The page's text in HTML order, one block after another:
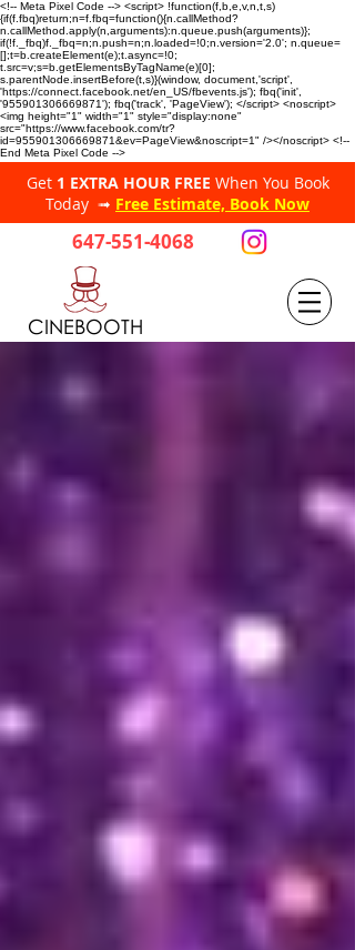
<!-- Meta Pixel Code --> <script> !function(f,b,e,v,n,t,s)
{if(f.fbq)return;n=f.fbq=function(){n.callMethod?
n.callMethod.apply(n,arguments):n.queue.push(arguments)};
if(!f._fbq)f._fbq=n;n.push=n;n.loaded=!0;n.version='2.0'; n.queue=
[];t=b.createElement(e);t.async=!0;
t.src=v;s=b.getElementsByTagName(e)[0];
s.parentNode.insertBefore(t,s)}(window, document,'script',
'https://connect.facebook.net/en_US/fbevents.js'); fbq('init',
'955901306669871'); fbq('track', 'PageView'); </script> <noscript>
<img height="1" width="1" style="display:none"
src="https://www.facebook.com/tr?
id=955901306669871&ev=PageView&noscript=1" /></noscript> <!--
End Meta Pixel Code -->
Get 1 EXTRA HOUR FREE When You Book
Today ➟ Free Estimate, Book Now
647-551-4068
CINEBOOTH